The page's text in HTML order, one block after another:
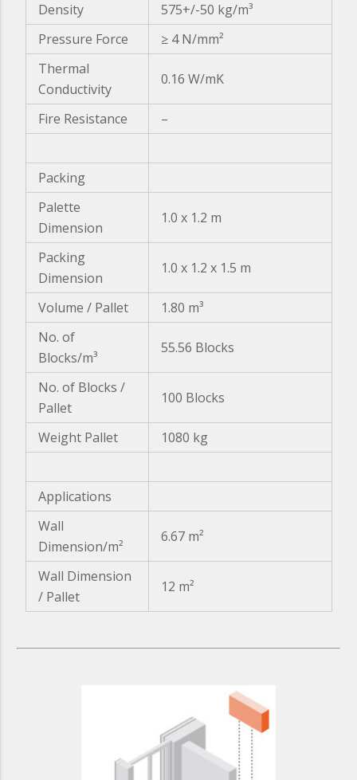
Density
575+/-50 kg/m³
Pressure Force
≥ 4 N/mm²
Thermal
Conductivity
0.16 W/mK
Fire Resistance –
Packing
Palette
Dimension
1.0 x 1.2 m
Packing
Dimension
1.0 x 1.2 x 1.5 m
Volume / Pallet
1.80 m³
No. of
Blocks/m³
55.56 Blocks
No. of Blocks /
Pallet
100 Blocks
Weight Pallet 1080 kg
Applications
Wall
Dimension/m²
6.67 m²
Wall Dimension
/ Pallet
12 m²